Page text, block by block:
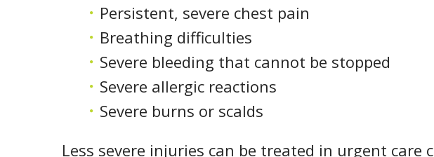
Persistent, severe chest pain
Breathing difficulties
Severe bleeding that cannot be stopped
Severe allergic reactions
Severe burns or scalds
Less severe injuries can be treated in urgent